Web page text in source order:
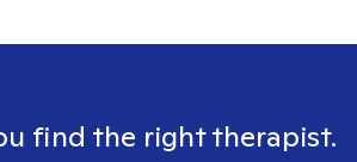
find the right therapist.